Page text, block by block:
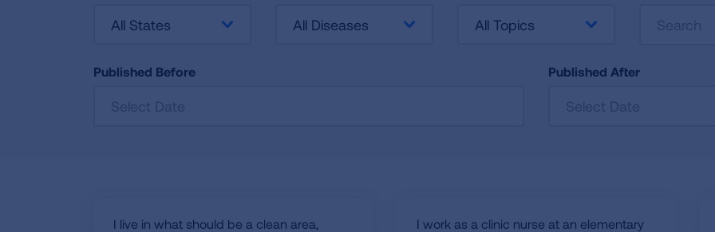
All States All Diseases All Topics
Published Before
Published After
I live in what should be a clean area,
I work as a clinic nurse at an elementary